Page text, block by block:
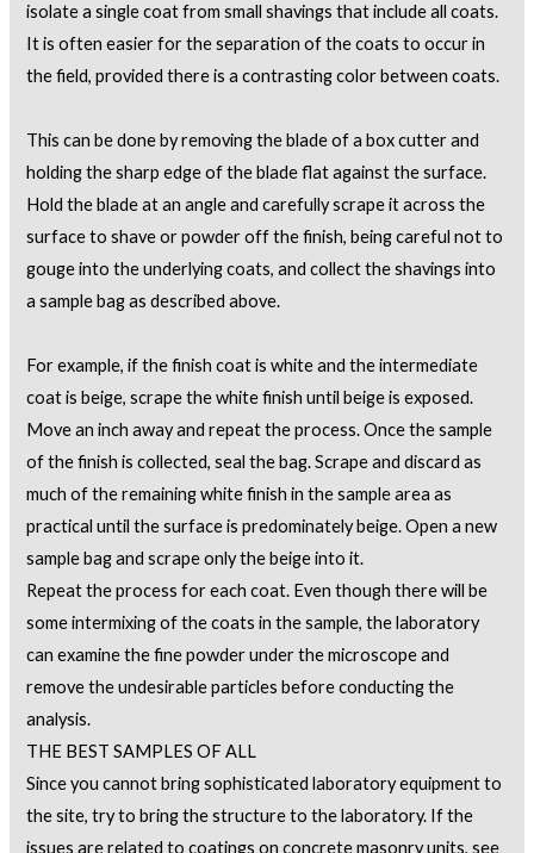
isolate a single coat from small shavings that include all coats.
It is often easier for the separation of the coats to occur in
the field, provided there is a contrasting color between coats.
This can be done by removing the blade of a box cutter and
holding the sharp edge of the blade flat against the surface.
Hold the blade at an angle and carefully scrape it across the
surface to shave or powder off the finish, being careful not to
gouge into the underlying coats, and collect the shavings into
a sample bag as described above.
For example, if the finish coat is white and the intermediate
coat is beige, scrape the white finish until beige is exposed.
Move an inch away and repeat the process. Once the sample
of the finish is collected, seal the bag. Scrape and discard as
much of the remaining white finish in the sample area as
practical until the surface is predominately beige. Open a new
sample bag and scrape only the beige into it.
Repeat the process for each coat. Even though there will be
some intermixing of the coats in the sample, the laboratory
can examine the fine powder under the microscope and
remove the undesirable particles before conducting the
analysis.
THE BEST SAMPLES OF ALL
Since you cannot bring sophisticated laboratory equipment to
the site, try to bring the structure to the laboratory. If the
issues are related to coatings on concrete masonry units, see